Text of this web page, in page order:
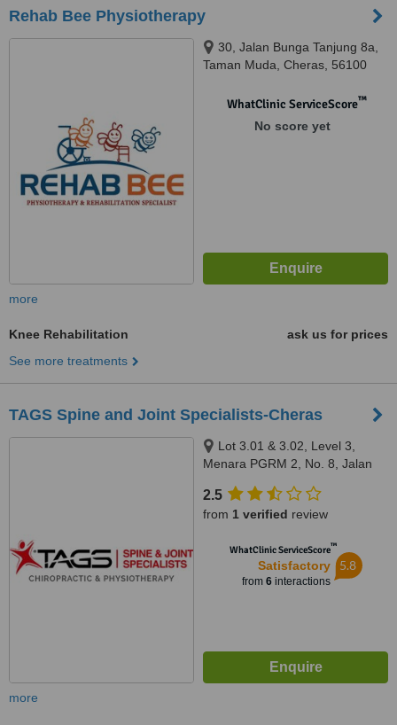
Rehab Bee Physiotherapy
30, Jalan Bunga Tanjung 8a,
Taman Muda, Cheras, 56100
WhatClinic ServiceScore™
No score yet
more
Knee Rehabilitation
ask us for prices
See more treatments
TAGS Spine and Joint Specialists-Cheras
Lot 3.01 & 3.02, Level 3,
Menara PGRM 2, No. 8, Jalan
2.5
from 1 verified review
WhatClinic ServiceScore™
Satisfactory
from 6interactions
5.8
more